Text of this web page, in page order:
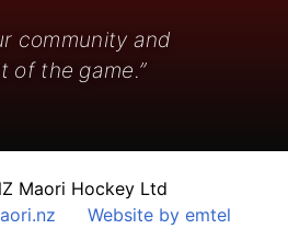
community and
of the game.”
Maori Hockey Ltd
Website by emtel